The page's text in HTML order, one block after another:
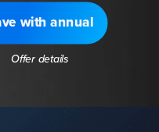
with annual
Offer details